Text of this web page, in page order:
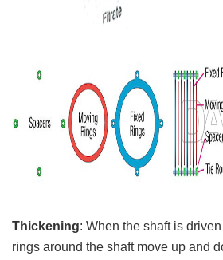
Thickening: When the shaft is
rings around the shaft move up and